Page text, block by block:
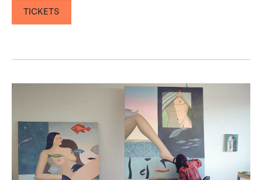
TICKETS